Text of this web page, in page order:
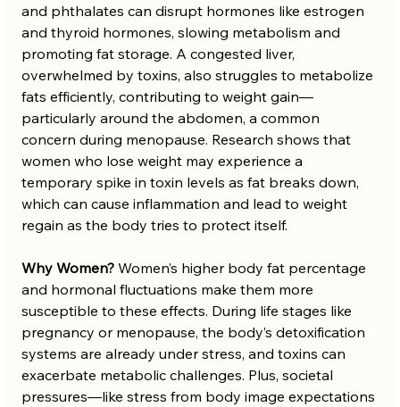
and phthalates can disrupt hormones like estrogen
and thyroid hormones, slowing metabolism and
promoting fat storage. A congested liver,
overwhelmed by toxins, also struggles to metabolize
fats efficiently, contributing to weight gain—
particularly around the abdomen, a common
concern during menopause. Research shows that
women who lose weight may experience a
temporary spike in toxin levels as fat breaks down,
which can cause inflammation and lead to weight
regain as the body tries to protect itself.
Why Women? Women’s higher body fat percentage
and hormonal fluctuations make them more
susceptible to these effects. During life stages like
pregnancy or menopause, the body’s detoxification
systems are already under stress, and toxins can
exacerbate metabolic challenges. Plus, societal
pressures—like stress from body image expectations